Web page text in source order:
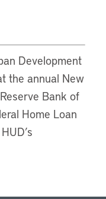
Development
the annual New
Bank of
Home Loan